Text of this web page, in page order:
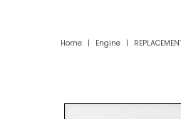
Home | Engine |